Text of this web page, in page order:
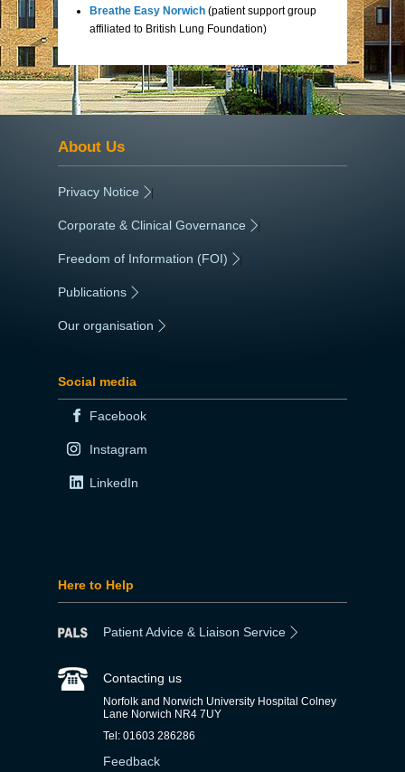
Breathe Easy Norwich (patient support group
affiliated to British Lung Foundation)
About Us
Privacy Notice |
Corporate & Clinical Governance |
Freedom of Information (FOI) |
Publications
Our organisation
Social media
Facebook
Instagram
LinkedIn
Here to Help
Patient Advice & Liaison Service
Contacting us
Norfolk and Norwich University Hospital Colney
Lane Norwich NR4 7UY
Tel: 01603 286286
Feedback